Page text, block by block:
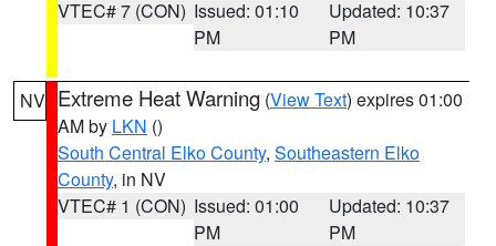
VTEC# 7 (CON) Issued: 01:10
PM
Updated: 10:37
PM
NV Extreme Heat Warning (View Text) expires 01:00
AM by LKN ()
South Central Elko County, Southeastern Elko
County, in NV
VTEC# 1 (CON) Issued: 01:00
PM
Updated: 10:37
PM